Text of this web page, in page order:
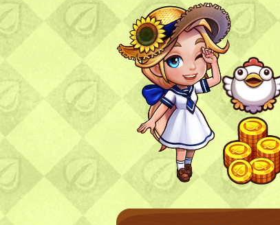
NFT
NFT GALLERY
Farmland
FAQ
Frequently asked questions